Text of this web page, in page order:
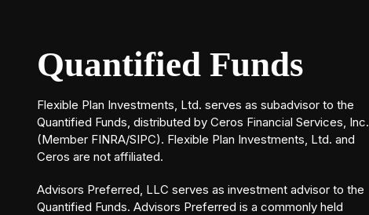
Quantified Funds
Flexible Plan Investments, Ltd. serves as subadvisor to the
Quantified Funds, distributed by Ceros Financial Services, Inc.
(Member FINRA/SIPC). Flexible Plan Investments, Ltd. and
Ceros are not affiliated.
Advisors Preferred, LLC serves as investment advisor to the
Quantified Funds. Advisors Preferred is a commonly held